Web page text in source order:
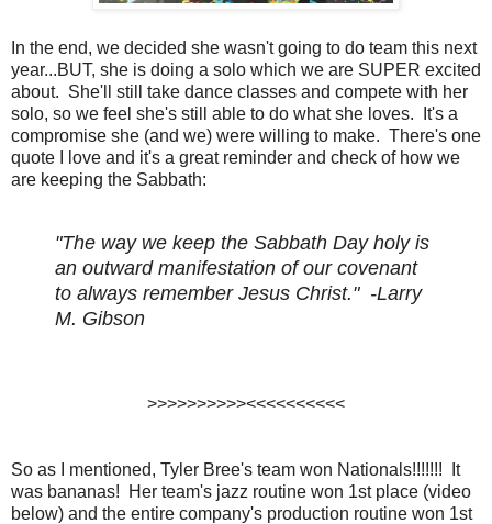
In the end, we decided she wasn't going to do team this next
year...BUT, she is doing a solo which we are SUPER excited
about. She'll still take dance classes and compete with her
solo, so we feel she's still able to do what she loves. It's a
compromise she (and we) were willing to make. There's one
quote I love and it's a great reminder and check of how we
are keeping the Sabbath:
"The way we keep the Sabbath Day holy is
an outward manifestation of our covenant
to always remember Jesus Christ." -Larry
M. Gibson
>>>>>>>>>><<<<<<<<<<
So as I mentioned, Tyler Bree's team won Nationals!!!!!!! It
was bananas! Her team's jazz routine won 1st place (video
below) and the entire company's production routine won 1st